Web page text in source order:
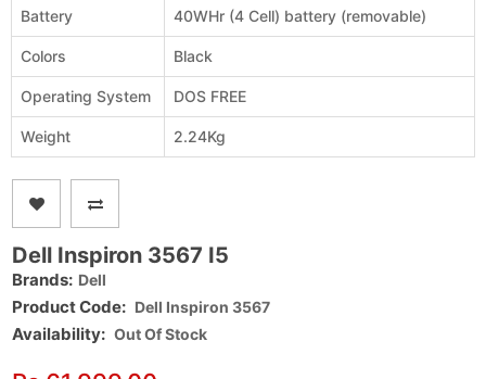
Battery 40WHr (4 Cell) battery (removable)
Colors Black
Operating System DOS FREE
Weight 2.24Kg
Dell Inspiron 3567 I5
Brands: Dell
Product Code: Dell Inspiron 3567
Availability: Out Of Stock